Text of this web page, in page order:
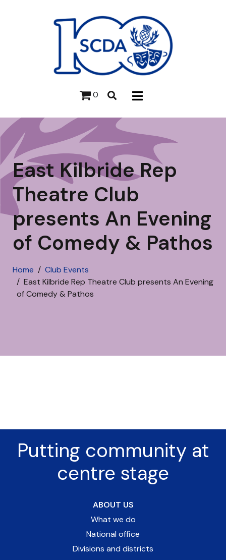
0
East Kilbride Rep
Theatre Club
presents An Evening
of Comedy & Pathos
Home
Club Events
East Kilbride Rep Theatre Club presents An Evening
of Comedy & Pathos
Putting community at
centre stage
ABOUT US
What we do
National office
Divisions and districts